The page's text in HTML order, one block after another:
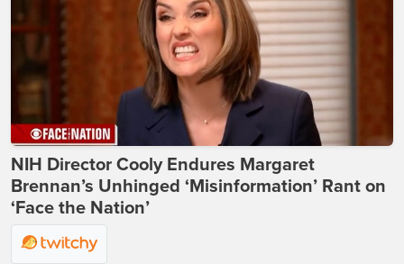
NIH Director Cooly Endures Margaret
Brennan’s Unhinged ‘Misinformation’ Rant on
‘Face the Nation’